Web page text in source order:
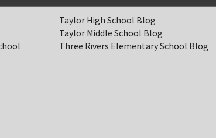
Taylor High School Blog
Taylor Middle School Blog
Three Rivers Elementary School Blog